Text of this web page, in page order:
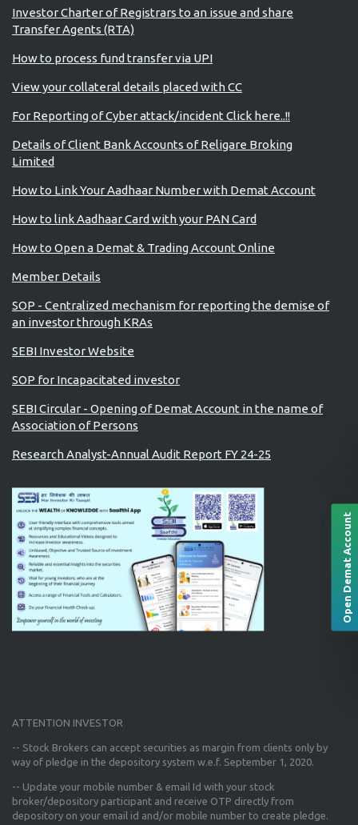
Investor Charter of Registrars to an issue and share
Transfer Agents (RTA)
How to process fund transfer via UPI
View your collateral details placed with CC
For Reporting of Cyber attack/incident Click here..!!
Details of Client Bank Accounts of Religare Broking
Limited
How to Link Your Aadhaar Number with Demat Account
How to link Aadhaar Card with your PAN Card
How to Open a Demat & Trading Account Online
Member Details
SOP - Centralized mechanism for reporting the demise of
an investor through KRAs
SEBI Investor Website
SOP for Incapacitated investor
SEBI Circular - Opening of Demat Account in the name of
Association of Persons
Research Analyst-Annual Audit Report FY 24-25
ATTENTION INVESTOR
-- Stock Brokers can accept securities as margin from clients only by
way of pledge in the depository system w.e.f. September 1, 2020.
-- Update your mobile number & email Id with your stock
broker/depository participant and receive OTP directly from
depository on your email id and/or mobile number to create pledge.
Open Demat Account